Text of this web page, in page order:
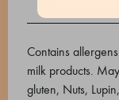
Contains
milk products.
gluten, Nuts,